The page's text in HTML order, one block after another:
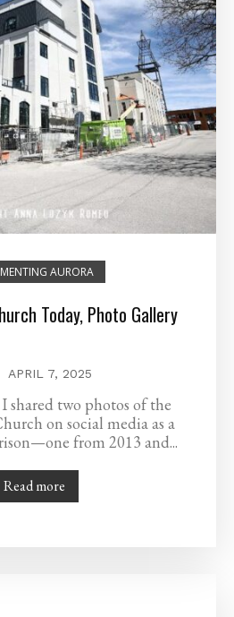
AURORA
Today, Photo Gallery
APRIL 7, 2025
shared two photos of the
on social media as a
from 2013 and...
Read more